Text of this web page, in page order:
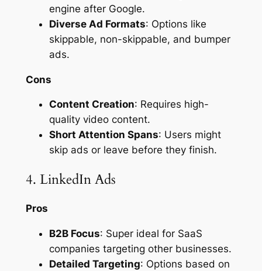
engine after Google.
Diverse Ad Formats: Options like
skippable, non-skippable, and bumper
ads.
Cons
Content Creation: Requires high-
quality video content.
Short Attention Spans: Users might
skip ads or leave before they finish.
4. LinkedIn Ads
Pros
B2B Focus: Super ideal for SaaS
companies targeting other businesses.
Detailed Targeting: Options based on